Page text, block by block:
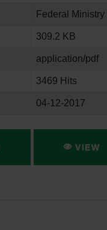
Federal
309.2 KB
application/pdf
3469 Hits
04-12-2017
VIEW